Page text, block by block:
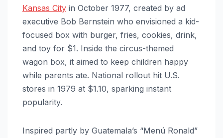
Kansas City in October 1977, created by ad
executive Bob Bernstein who envisioned a kid-
focused box with burger, fries, cookies, drink,
and toy for $1. Inside the circus-themed
wagon box, it aimed to keep children happy
while parents ate. National rollout hit U.S.
stores in 1979 at $1.10, sparking instant
popularity.
Inspired partly by Guatemala’s “Menú Ronald”